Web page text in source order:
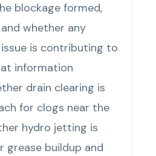
blockage formed,
whether any
is contributing to
information
drain clearing is
for clogs near the
hydro jetting is
grease buildup and